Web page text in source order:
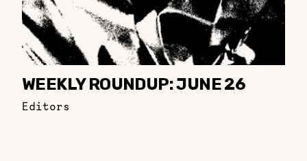
WEEKLY ROUNDUP: JUNE 26
Editors